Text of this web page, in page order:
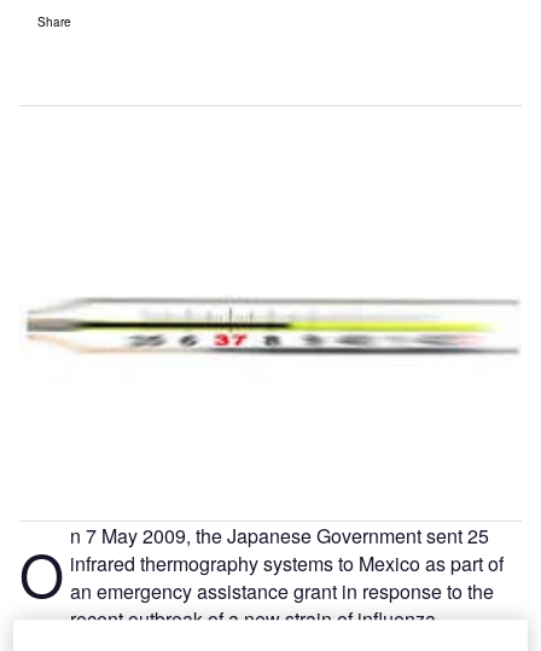
Share
O n 7 May 2009, the Japanese Government sent 25
infrared thermography systems to Mexico as part of
an emergency assistance grant in response to the
recent outbreak of a new strain of influenza.